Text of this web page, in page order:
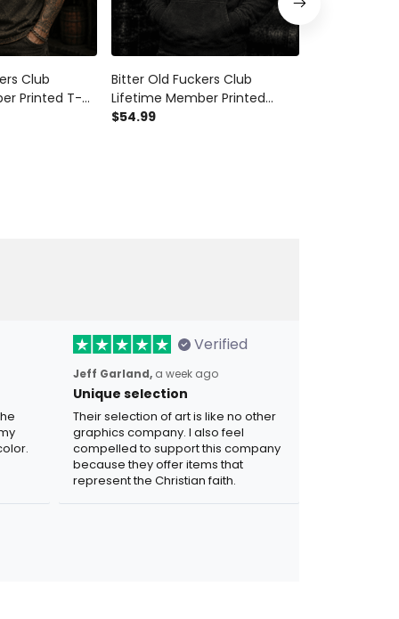
Club
Printed T-
Bitter Old Fuckers Club
Lifetime Member Printed
Hoodie Skull Gun Biker Gift for
$54.99
Verified
Jeff Garland, a week ago
Unique selection
Their selection of art is like no other
graphics company. I also feel
compelled to support this company
because they offer items that
represent the Christian faith.